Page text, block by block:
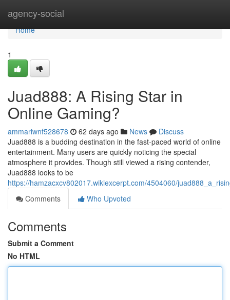
agency-social
Home
Home
1
Juad888: A Rising Star in
Online Gaming?
ammariwnf528678 62 days ago News
Discuss
Juad888 is a budding destination in the fast-paced world of online
entertainment. Many users are quickly noticing the special
atmosphere it provides. Though still viewed a rising contender,
Juad888 looks to be
https://hamzacxcv802017.wikiexcerpt.com/4504060/
Comments
Who Upvoted
Comments
Submit a Comment
No HTML